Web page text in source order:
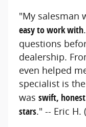
"My salesman
easy to work with
questions
dealership.
even helped
specialist is
was swift,
stars." -- Eric H.